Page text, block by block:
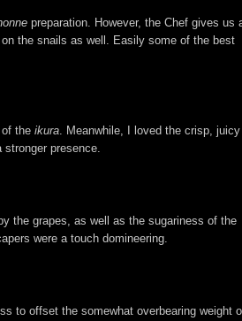
preparation. However, the Chef gives us
the snails as well. Easily some of the best
the ikura . Meanwhile, I loved the crisp, juicy
presence.
the grapes, as well as the sugariness of the
were a touch domineering.
to offset the somewhat overbearing weight